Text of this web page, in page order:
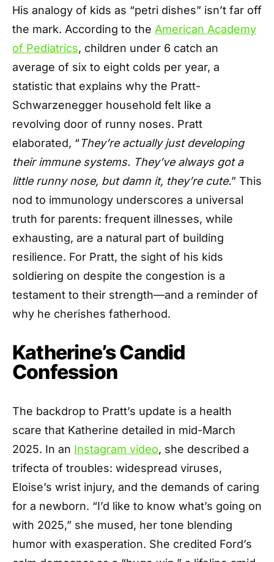
His analogy of kids as “petri dishes” isn’t far off
the mark. According to the American Academy
of Pediatrics, children under 6 catch an
average of six to eight colds per year, a
statistic that explains why the Pratt-
Schwarzenegger household felt like a
revolving door of runny noses. Pratt
elaborated, “They’re actually just developing
their immune systems. They’ve always got a
little runny nose, but damn it, they’re cute.” This
nod to immunology underscores a universal
truth for parents: frequent illnesses, while
exhausting, are a natural part of building
resilience. For Pratt, the sight of his kids
soldiering on despite the congestion is a
testament to their strength—and a reminder of
why he cherishes fatherhood.
Katherine’s Candid
Confession
The backdrop to Pratt’s update is a health
scare that Katherine detailed in mid-March
2025. In an Instagram video, she described a
trifecta of troubles: widespread viruses,
Eloise’s wrist injury, and the demands of caring
for a newborn. “I’d like to know what’s going on
with 2025,” she mused, her tone blending
humor with exasperation. She credited Ford’s